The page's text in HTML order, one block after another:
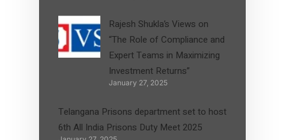
Rajesh Shukla’s Views on
“The Role of Compliance and
Expert Teams in Maximizing
Investment Returns”
January 27, 2025
Telangana Prisons department set to host
6th All India Prisons Duty Meet 2025